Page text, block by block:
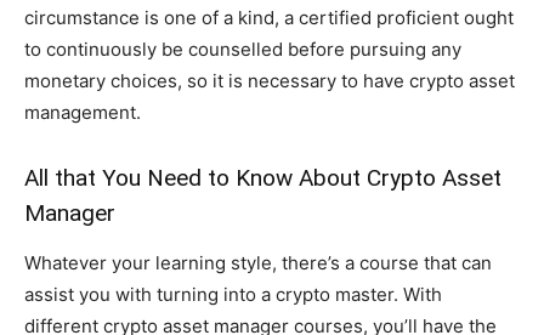
circumstance is one of a kind, a certified proficient ought
to continuously be counselled before pursuing any
monetary choices, so it is necessary to have crypto asset
management.
All that You Need to Know About Crypto Asset
Manager
Whatever your learning style, there’s a course that can
assist you with turning into a crypto master. With
different crypto asset manager courses, you’ll have the